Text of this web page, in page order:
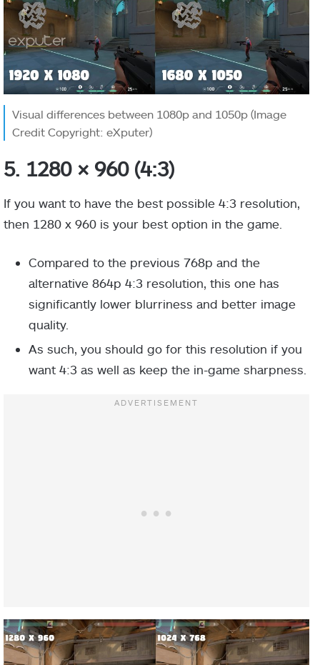
Visual differences between 1080p and 1050p (Image
Credit Copyright: eXputer)
5. 1280 × 960 (4:3)
If you want to have the best possible 4:3 resolution,
then 1280 x 960 is your best option in the game.
Compared to the previous 768p and the
alternative 864p 4:3 resolution, this one has
significantly lower blurriness and better image
quality.
As such, you should go for this resolution if you
want 4:3 as well as keep the in-game sharpness.